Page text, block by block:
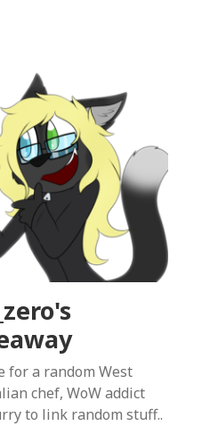
for a random West
chef, WoW addict
to link random stuff..